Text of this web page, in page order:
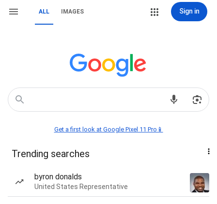
ALL IMAGES Sign in
Get a first look at Google Pixel 11 Pro📱
Trending searches
byron donalds
United States Representative